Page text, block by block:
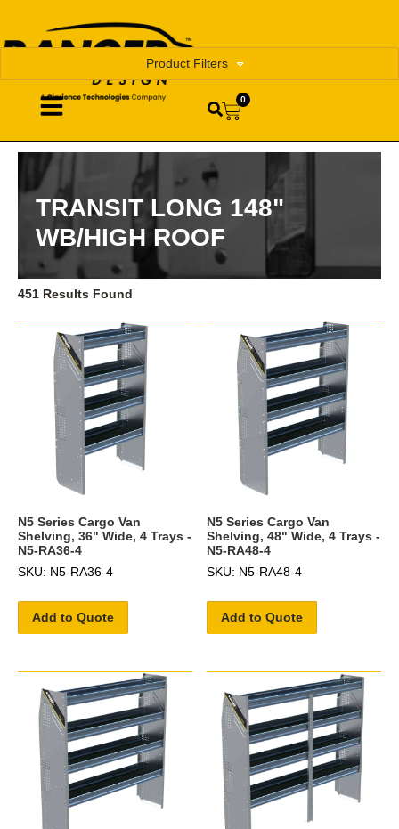
0
TRANSIT LONG 148"
WB/HIGH ROOF
Product Filters
451 Results Found
N5 Series Cargo Van
Shelving, 36" Wide, 4 Trays -
N5-RA36-4
SKU: N5-RA36-4
Add to Quote
N5 Series Cargo Van
Shelving, 48" Wide, 4 Trays -
N5-RA48-4
SKU: N5-RA48-4
Add to Quote